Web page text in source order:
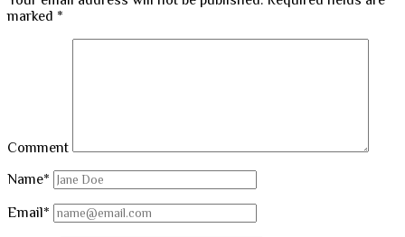
marked *
Comment
Name*
Email*